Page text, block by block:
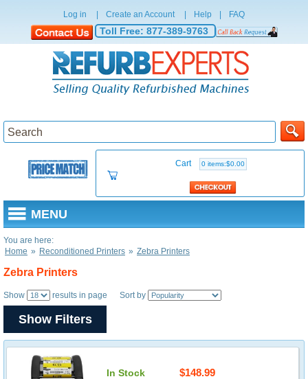
Log in Create an Account Help FAQ
Toll Free: 877-389-9763
Cart 0 items:$0.00
MENU
You are here:
Home » Reconditioned Printers » Zebra Printers
Zebra Printers
Show results in page Sort by
Show Filters
In Stock $148.99